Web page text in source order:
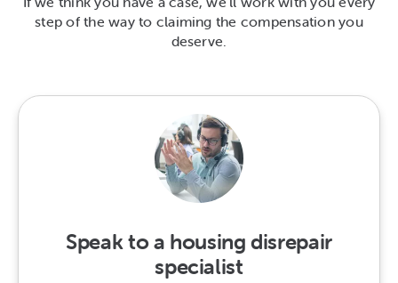
step of the way to claiming the compensation you
deserve.
Speak to a housing disrepair
specialist